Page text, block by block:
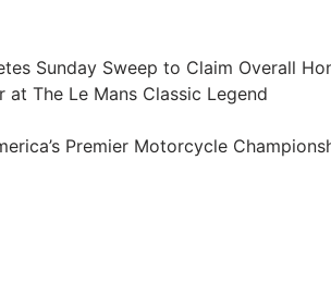
Sunday Sweep to Claim Overall
at The Le Mans Classic Legend
Premier Motorcycle